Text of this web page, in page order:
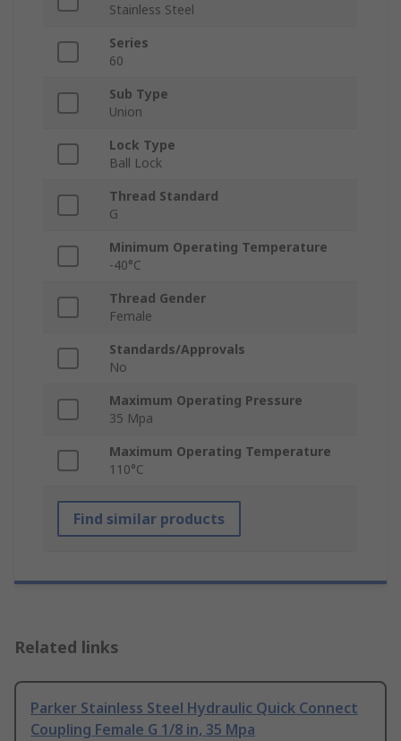
Stainless Steel
Series
60
Sub Type
Union
Lock Type
Ball Lock
Thread Standard
G
Minimum Operating Temperature
-40°C
Thread Gender
Female
Standards/Approvals
No
Maximum Operating Pressure
35 Mpa
Maximum Operating Temperature
110°C
Find similar products
Related links
Parker Stainless Steel Hydraulic Quick Connect
Coupling Female G 1/8 in, 35 Mpa